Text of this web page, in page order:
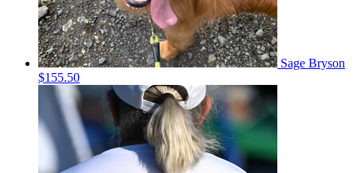
Sage Bryson
$155.50